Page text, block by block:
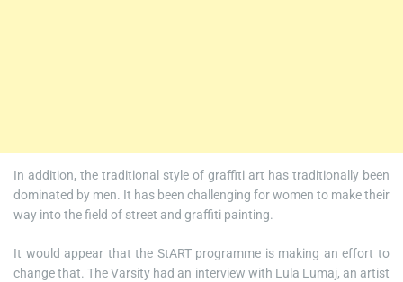
In addition, the traditional style of graffiti art has traditionally been
dominated by men. It has been challenging for women to make their
way into the field of street and graffiti painting.
It would appear that the StART programme is making an effort to
change that. The Varsity had an interview with Lula Lumaj, an artist